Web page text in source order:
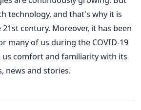
technology, and that's why it is
century. Moreover, it has been
many of us during the COVID-19
comfort and familiarity with its
news and stories.